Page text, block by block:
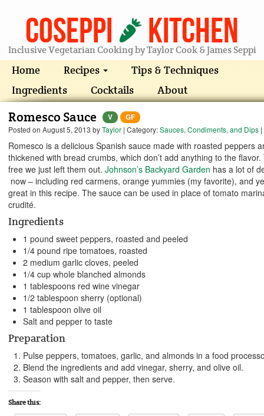
Coseppi Kitchen
Inclusive Vegetarian Cooking by Taylor Cook & James Seppi
Home Recipes
Tips & Techniques
Ingredients
Cocktails About
Romesco Sauce V
GF
Posted on August 5, 2013 byTaylor | Category:Sauces, Condiments, and Dips
Romesco is a delicious Spanish sauce made with roasted peppers
thickened with bread crumbs, which don’t add anything to the
free we just left them out. Johnson’s Backyard Garden has a lot of
now – including red carmens, orange yummies (my favorite), and
great in this recipe. The sauce can be used in place of tomato
crudité.
Ingredients
1 pound sweet peppers, roasted and peeled
1/4 pound ripe tomatoes, roasted
2 medium garlic cloves, peeled
1/4 cup whole blanched almonds
1 tablespoons red wine vinegar
1/2 tablespoon sherry (optional)
1 tablespoon olive oil
Salt and pepper to taste
Preparation
Pulse peppers, tomatoes, garlic, and almonds in a food
Blend the ingredients and add vinegar, sherry, and olive oil.
Season with salt and pepper, then serve.
Share this: